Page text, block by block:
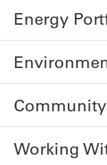
Energy
Community
Working